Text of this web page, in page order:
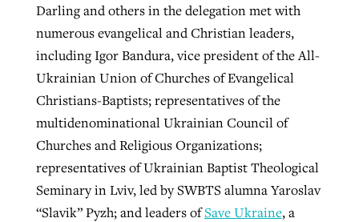
Darling and others in the delegation met with
numerous evangelical and Christian leaders,
including Igor Bandura, vice president of the All-
Ukrainian Union of Churches of Evangelical
Christians-Baptists; representatives of the
multidenominational Ukrainian Council of
Churches and Religious Organizations;
representatives of Ukrainian Baptist Theological
Seminary in Lviv, led by SWBTS alumna Yaroslav
“Slavik” Pyzh; and leaders ofSave Ukraine, a